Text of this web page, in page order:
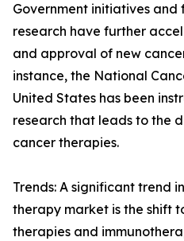
Government initiatives
research have further
and approval of new
instance, the National
United States has been
research that leads to the
cancer therapies.
Trends: A significant trend
therapy market is the shift
therapies and